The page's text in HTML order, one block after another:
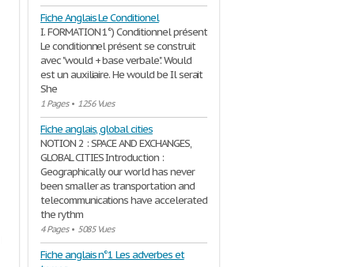
Fiche Anglais Le Conditionel
I. FORMATION 1°) Conditionnel présent
Le conditionnel présent se construit
avec "would + base verbale". Would
est un auxiliaire. He would be Il serait
She
1 Pages• 1256 Vues
Fiche anglais, global cities
NOTION 2 : SPACE AND EXCHANGES,
GLOBAL CITIES Introduction :
Geographically our world has never
been smaller as transportation and
telecommunications have accelerated
the rythm
4 Pages• 5085 Vues
Fiche anglais n°1 Les adverbes et